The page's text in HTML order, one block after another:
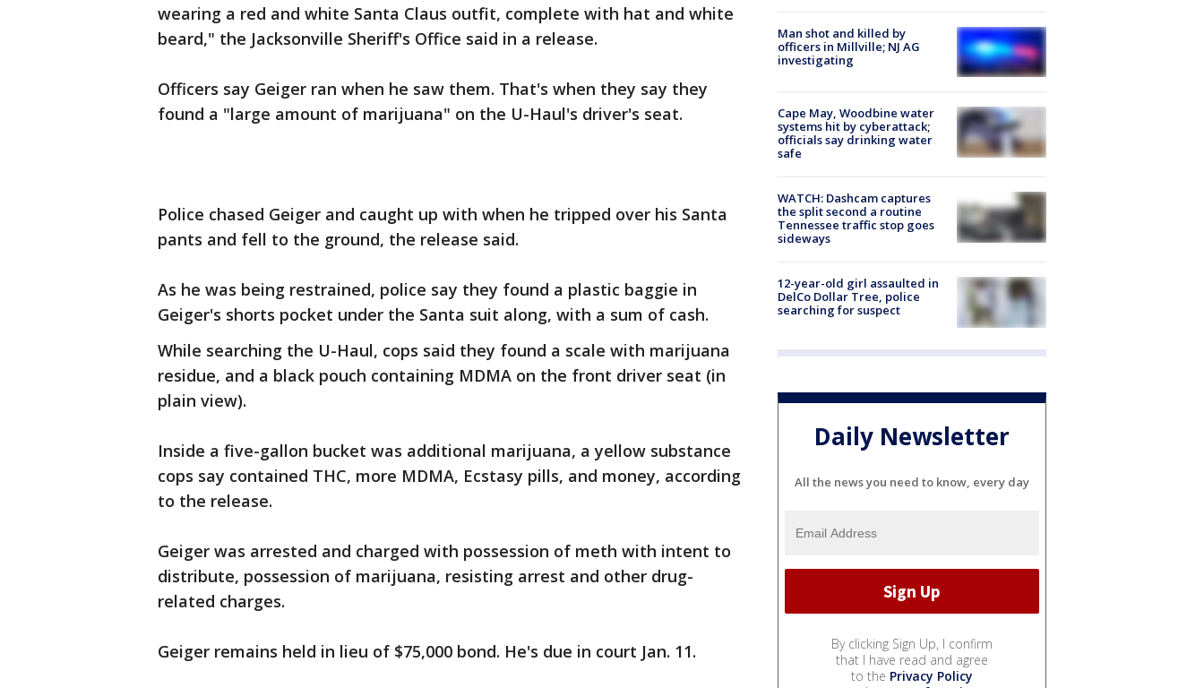
wearing a red and white Santa Claus outfit, complete with hat and white
beard," the Jacksonville Sheriff's Office said in a release.
Officers say Geiger ran when he saw them. That's when they say they
found a "large amount of marijuana" on the U-Haul's driver's seat.
Police chased Geiger and caught up with when he tripped over his Santa
pants and fell to the ground, the release said.
As he was being restrained, police say they found a plastic baggie in
Geiger's shorts pocket under the Santa suit along, with a sum of cash.
While searching the U-Haul, cops said they found a scale with marijuana
residue, and a black pouch containing MDMA on the front driver seat (in
plain view).
Inside a five-gallon bucket was additional marijuana, a yellow substance
cops say contained THC, more MDMA, Ecstasy pills, and money, according
to the release.
Geiger was arrested and charged with possession of meth with intent to
distribute, possession of marijuana, resisting arrest and other drug-
related charges.
Geiger remains held in lieu of $75,000 bond. He's due in court Jan. 11.
Man shot and killed by
officers in Millville; NJ AG
investigating
Cape May, Woodbine water
systems hit by cyberattack;
officials say drinking water
safe
WATCH: Dashcam captures
the split second a routine
Tennessee traffic stop goes
sideways
12-year-old girl assaulted in
DelCo Dollar Tree, police
searching for suspect
Daily Newsletter
All the news you need to know, every day
By clicking Sign Up, I confirm
that I have read and agree
to the Privacy Policy